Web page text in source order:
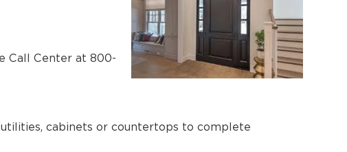
Call Center at 800-
cabinets or countertops to complete